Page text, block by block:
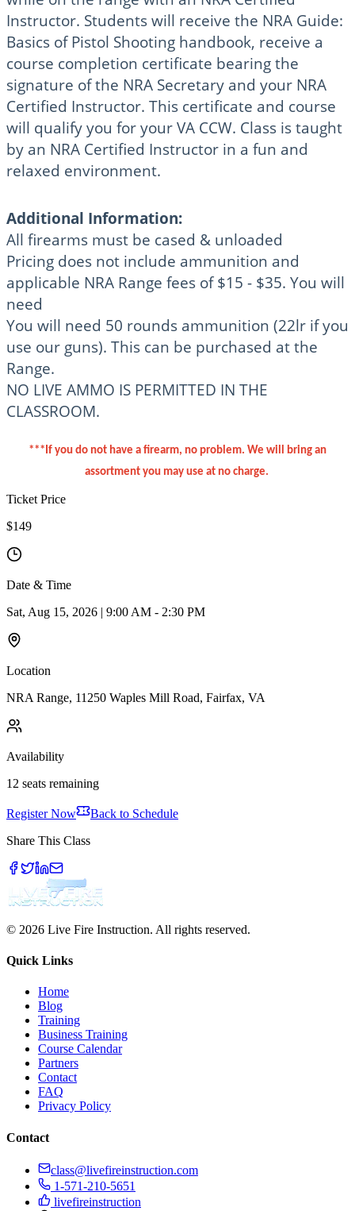
Instructor. Students will receive the NRA Guide:
Basics of Pistol Shooting handbook, receive a
course completion certificate bearing the
signature of the NRA Secretary and your NRA
Certified Instructor. This certificate and course
will qualify you for your VA CCW. Class is taught
by an NRA Certified Instructor in a fun and
relaxed environment.
Additional Information:
All firearms must be cased & unloaded
Pricing does not include ammunition and
applicable NRA Range fees of $15 - $35. You will
need
You will need 50 rounds ammunition (22lr if you
use our guns). This can be purchased at the
Range.
NO LIVE AMMO IS PERMITTED IN THE
CLASSROOM.
***If you do not have a firearm, no problem. We will bring an
assortment you may use at no charge.
Ticket Price
$149
Date & Time
Sat, Aug 15, 2026 | 9:00 AM - 2:30 PM
Location
NRA Range, 11250 Waples Mill Road, Fairfax, VA
Availability
12 seats remaining
Register Now
Back to Schedule
Share This Class
© 2026 Live Fire Instruction. All rights reserved.
Quick Links
Home
Blog
Training
Business Training
Course Calendar
Partners
Contact
FAQ
Privacy Policy
Contact
class@livefireinstruction.com
1-571-210-5651
livefireinstruction